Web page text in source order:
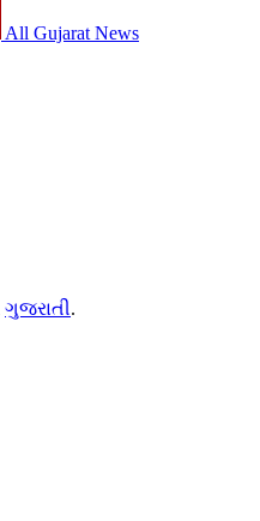
All Gujarat News
ગુજરાતી.